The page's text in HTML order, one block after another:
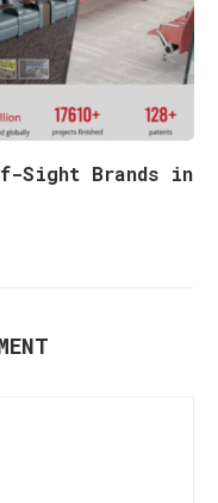
Sight Brands in